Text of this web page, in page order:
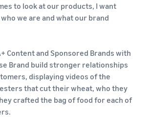
to look at our products, I want
we are and what our brand
Content and Sponsored Brands with
Brand build stronger relationships
displaying videos of the
that cut their wheat, who they
crafted the bag of food for each of